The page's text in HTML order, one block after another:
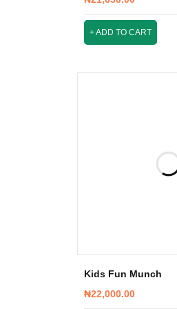
ADD TO CART
Kids Fun Munch
₦22,000.00